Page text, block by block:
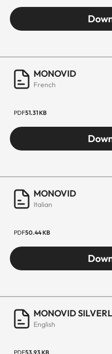
MONOVID
French
PDF51.31 KB
MONOVID
Italian
PDF50.44 KB
MONOVID
English
PDF53.93 KB